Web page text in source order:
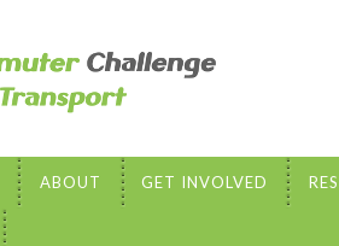
ABOUT GET INVOLVED